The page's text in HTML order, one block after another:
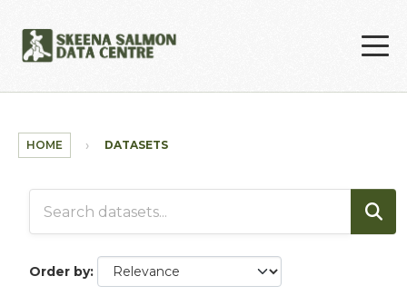
HOME DATASETS
Order by